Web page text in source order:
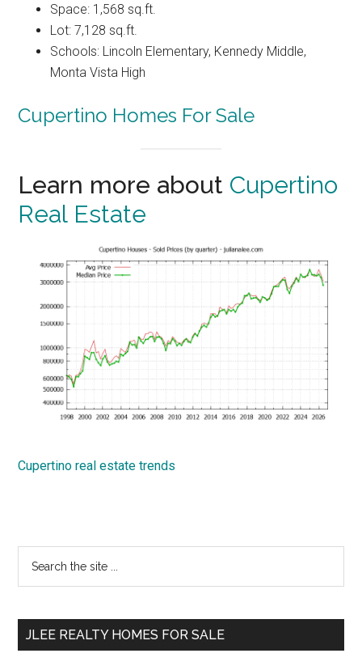
Space: 1,568 sq.ft.
Lot: 7,128 sq.ft.
Schools: Lincoln Elementary, Kennedy Middle,
Monta Vista High
Cupertino Homes For Sale
Learn more about Cupertino
Real Estate
Cupertino real estate trends
Primary
Sidebar
...
JLEE REALTY HOMES FOR SALE